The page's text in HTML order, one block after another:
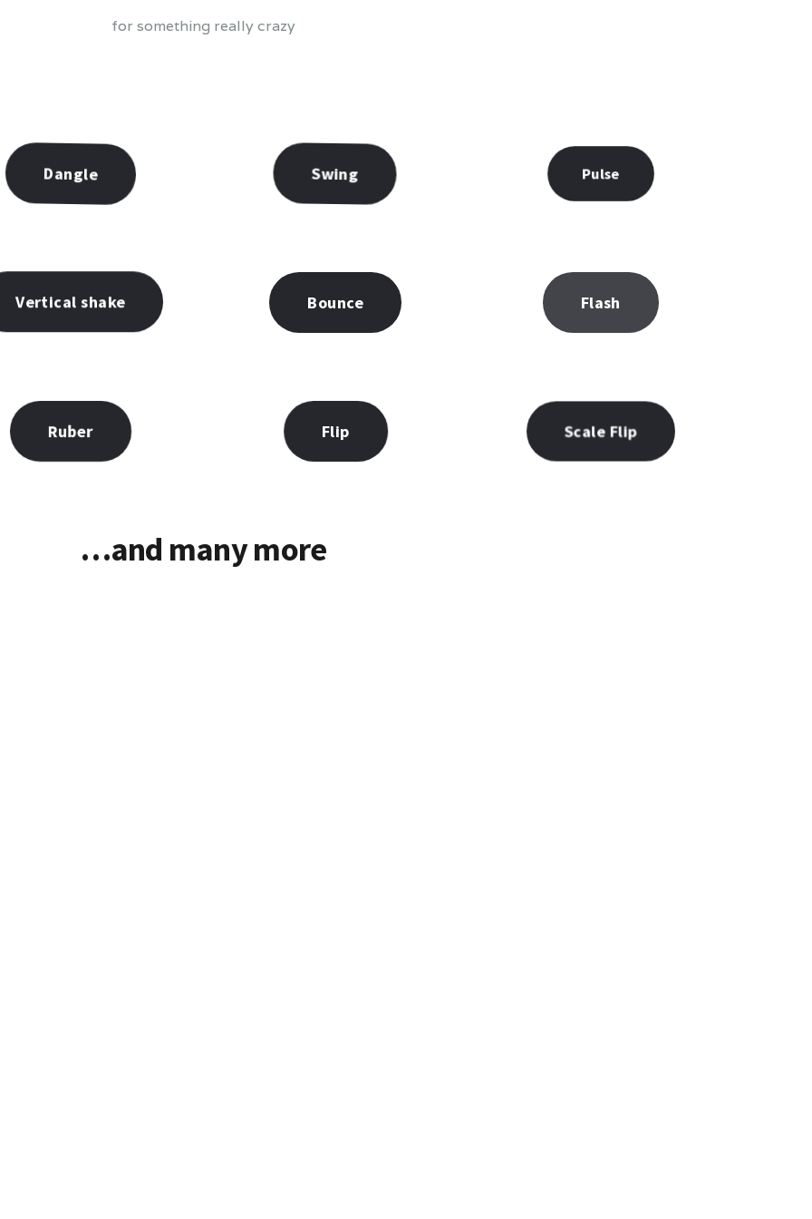
for something really crazy
Dangle Swing Pulse
Vertical shake Bounce Flash
Ruber Flip Scale Flip
…and many more